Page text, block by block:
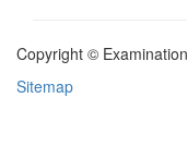
Copyright ©
Sitemap